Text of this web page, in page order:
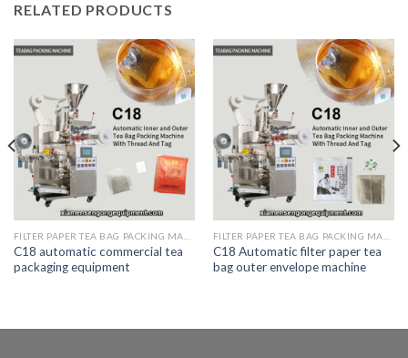
RELATED PRODUCTS
C18 automatic commercial tea
packaging equipment
C18 Automatic filter paper tea
bag outer envelope machine